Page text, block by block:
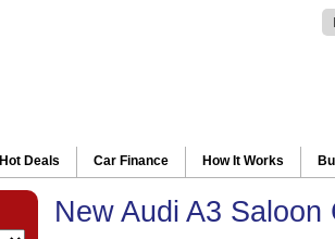
Hot Deals Car Finance How It Works
New Audi A3 Saloon